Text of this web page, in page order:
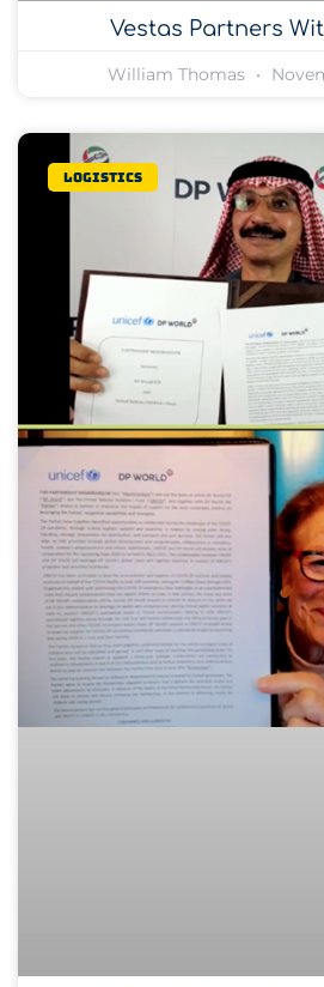
Vestas Partners
William Thomas
Logistics